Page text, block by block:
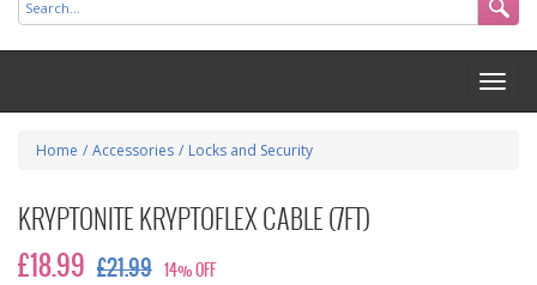
Home / Accessories / Locks and Security
KRYPTONITE KRYPTOFLEX CABLE (7FT)
£18.99 £21.99 14% OFF